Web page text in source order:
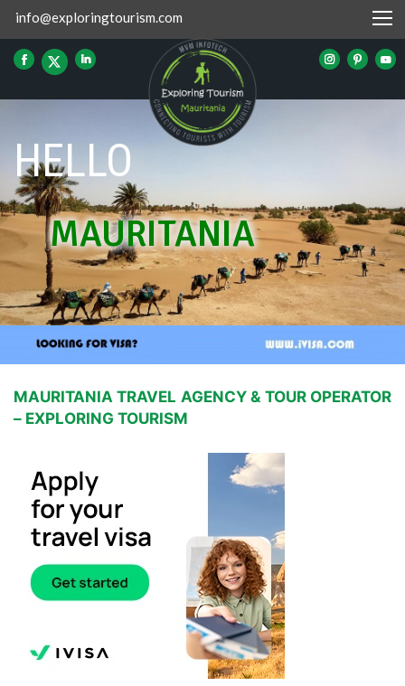
info@exploringtourism.com
HELLO
MAURITANIA
MAURITANIA TRAVEL AGENCY & TOUR OPERATOR
– EXPLORING TOURISM